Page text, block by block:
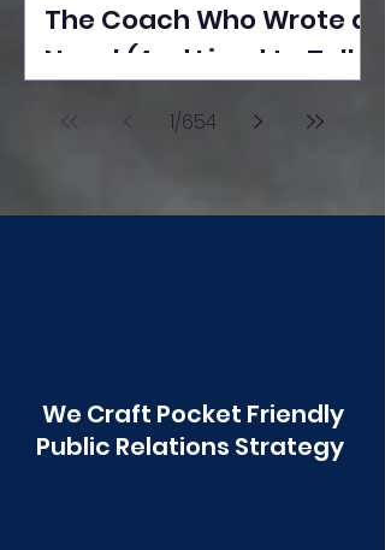
The Coach Who Wrote a
Novel (And Lived to Tell
Poonawala
1/654
We Craft Pocket Friendly
Public Relations Strategy